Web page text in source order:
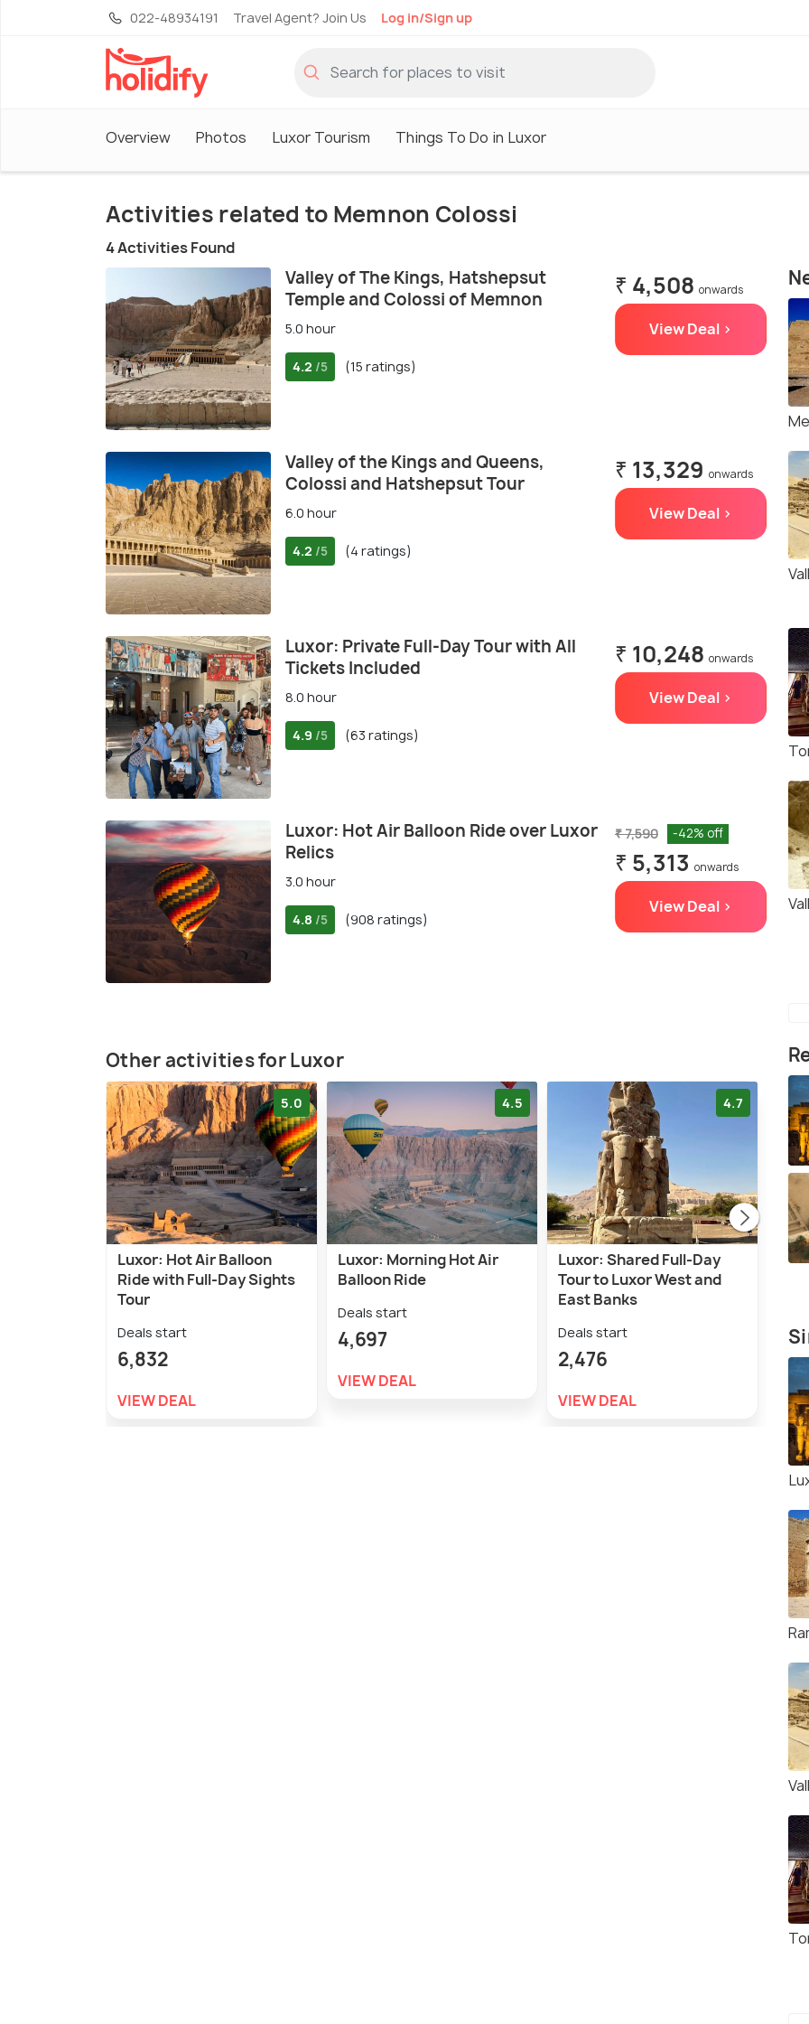
022-48934191 Travel Agent? Join Us Log in/Sign up
Overview Photos Luxor Tourism Things To Do in Luxor
Activities related to Memnon Colossi
4 Activities Found
Valley of The Kings, Hatshepsut
Temple and Colossi of Memnon
5.0 hour
4.2 /5 (15 ratings)
₹ 4,508 onwards
View Deal >
Valley of the Kings and Queens,
Colossi and Hatshepsut Tour
6.0 hour
4.2 /5 (4 ratings)
₹ 13,329 onwards
View Deal >
Luxor: Private Full-Day Tour with All
Tickets Included
8.0 hour
4.9 /5 (63 ratings)
₹ 10,248 onwards
View Deal >
Luxor: Hot Air Balloon Ride over Luxor
Relics
3.0 hour
4.8 /5 (908 ratings)
₹ 7,590 -42% off
₹ 5,313 onwards
View Deal >
Other activities for Luxor
5.0
Luxor: Hot Air Balloon
Ride with Full-Day Sights
Tour
Deals start
6,832
VIEW DEAL
4.5
Luxor: Morning Hot Air
Balloon Ride
Deals start
4,697
VIEW DEAL
4.7
Luxor: Shared Full-Day
Tour to Luxor West and
East Banks
Deals start
2,476
VIEW DEAL